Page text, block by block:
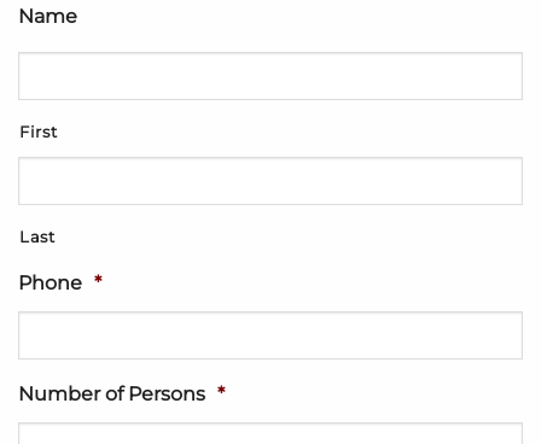
Name
First
Last
Phone *
Number of Persons *